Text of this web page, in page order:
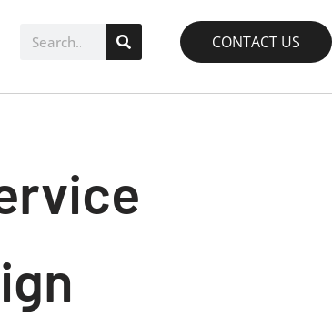
CONTACT US